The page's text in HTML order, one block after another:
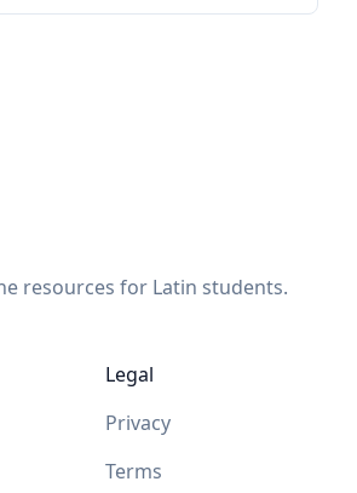
resources for Latin students.
Legal
Privacy
Terms